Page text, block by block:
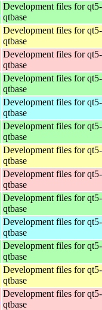
Development files for qt5-
qtbase
Development files for qt5-
qtbase
Development files for qt5-
qtbase
Development files for qt5-
qtbase
Development files for qt5-
qtbase
Development files for qt5-
qtbase
Development files for qt5-
qtbase
Development files for qt5-
qtbase
Development files for qt5-
qtbase
Development files for qt5-
qtbase
Development files for qt5-
qtbase
Development files for qt5-
qtbase
Development files for qt5-
qtbase